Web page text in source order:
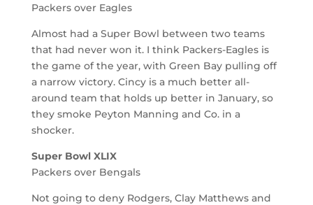
Packers over Eagles
Almost had a Super Bowl between two teams
that had never won it. I think Packers-Eagles is
the game of the year, with Green Bay pulling off
a narrow victory. Cincy is a much better all-
around team that holds up better in January, so
they smoke Peyton Manning and Co. in a
shocker.
Super Bowl XLIX
Packers over Bengals
Not going to deny Rodgers, Clay Matthews and